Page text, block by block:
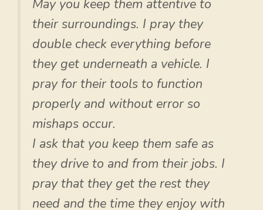
May you keep them attentive to
their surroundings. I pray they
double check everything before
they get underneath a vehicle. I
pray for their tools to function
properly and without error so
mishaps occur.
I ask that you keep them safe as
they drive to and from their jobs. I
pray that they get the rest they
need and the time they enjoy with